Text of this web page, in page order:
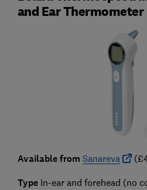
and Ear Thermometer
Available from Sanareva
TypeIn-ear and forehead (no